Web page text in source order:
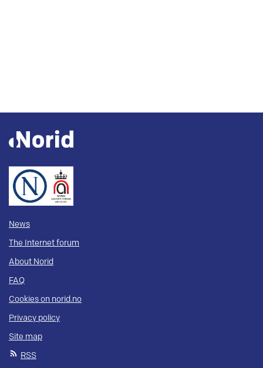
News
The Internet forum
About Norid
FAQ
Cookies on norid.no
Privacy policy
Site map
RSS